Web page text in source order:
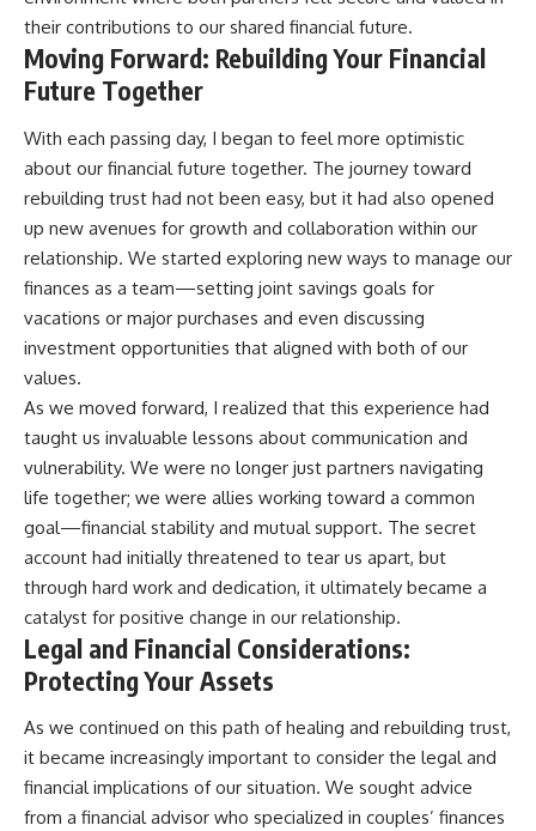
their contributions to our shared financial future.
Moving Forward: Rebuilding Your Financial
Future Together
With each passing day, I began to feel more optimistic
about our financial future together. The journey toward
rebuilding trust had not been easy, but it had also opened
up new avenues for growth and collaboration within our
relationship. We started exploring new ways to manage our
finances as a team—setting joint savings goals for
vacations or major purchases and even discussing
investment opportunities that aligned with both of our
values.
As we moved forward, I realized that this experience had
taught us invaluable lessons about communication and
vulnerability. We were no longer just partners navigating
life together; we were allies working toward a common
goal—financial stability and mutual support. The secret
account had initially threatened to tear us apart, but
through hard work and dedication, it ultimately became a
catalyst for positive change in our relationship.
Legal and Financial Considerations:
Protecting Your Assets
As we continued on this path of healing and rebuilding trust,
it became increasingly important to consider the legal and
financial implications of our situation. We sought advice
from a financial advisor who specialized in couples’ finances